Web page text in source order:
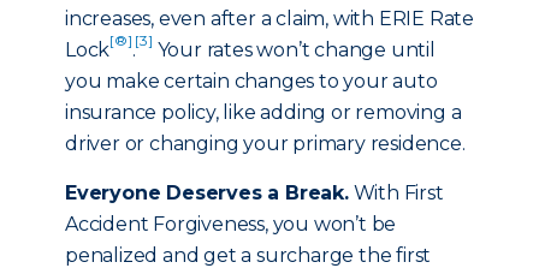
increases, even after a claim, with ERIE Rate
Lock[®].[3] Your rates won’t change until
you make certain changes to your auto
insurance policy, like adding or removing a
driver or changing your primary residence.
Everyone Deserves a Break.With First
Accident Forgiveness, you won’t be
penalized and get a surcharge the first